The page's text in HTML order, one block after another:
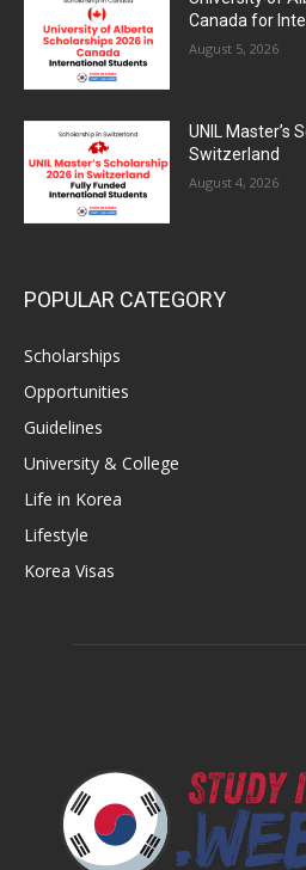
Canada for
August 5, 2026
UNIL Master’s
Switzerland
August 4, 2026
POPULAR CATEGORY
Scholarships
Opportunities
Guidelines
University & College
Life in Korea
Lifestyle
Korea Visas